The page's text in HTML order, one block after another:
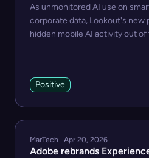
As unmonitored AI use on
corporate data, Lookout's new
hidden mobile AI activity out of
Positive
MarTech · Apr 20, 2026
Adobe rebrands